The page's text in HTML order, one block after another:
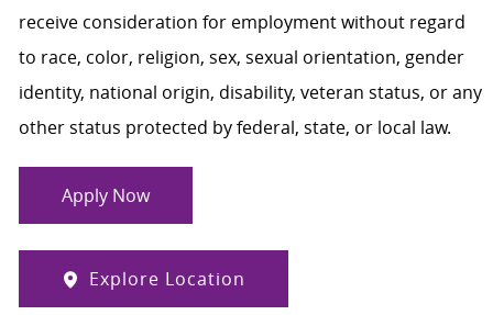
receive consideration for employment without regard
to race, color, religion, sex, sexual orientation, gender
identity, national origin, disability, veteran status, or any
other status protected by federal, state, or local law.
Apply Now
Explore Location